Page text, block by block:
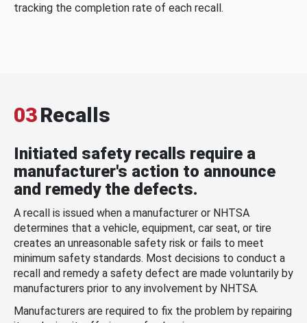
tracking the completion rate of each recall.
03Recalls
Initiated safety recalls require a
manufacturer's action to announce
and remedy the defects.
A recall is issued when a manufacturer or NHTSA
determines that a vehicle, equipment, car seat, or tire
creates an unreasonable safety risk or fails to meet
minimum safety standards. Most decisions to conduct a
recall and remedy a safety defect are made voluntarily by
manufacturers prior to any involvement by NHTSA.
Manufacturers are required to fix the problem by repairing